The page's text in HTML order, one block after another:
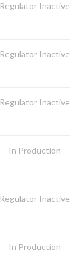
Regulator Inactive
Regulator Inactive
Regulator Inactive
In Production
Regulator Inactive
In Production